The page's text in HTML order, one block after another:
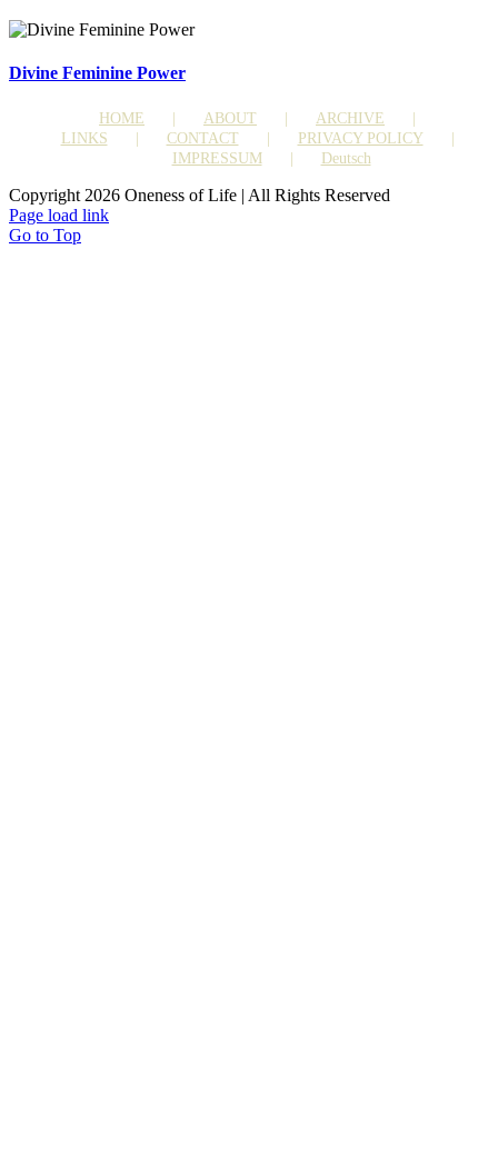
Divine Feminine Power
HOME ABOUT
ARCHIVE
LINKS
CONTACT
PRIVACY POLICY
IMPRESSUM
Deutsch
Copyright 2026 Oneness of Life | All Rights Reserved
Page load link
Go to Top